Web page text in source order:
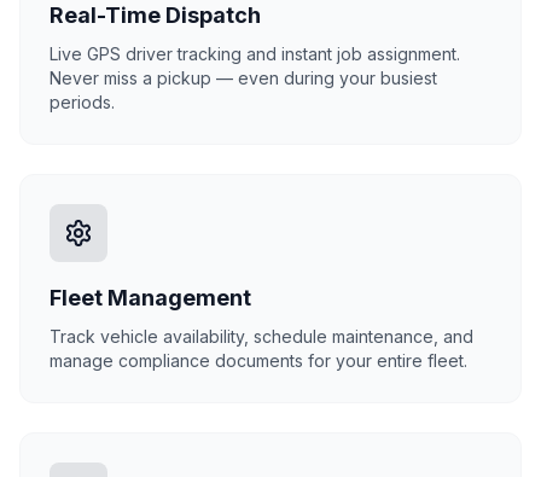
Real-Time Dispatch
Live GPS driver tracking and instant job assignment.
Never miss a pickup — even during your busiest
periods.
Fleet Management
Track vehicle availability, schedule maintenance, and
manage compliance documents for your entire fleet.